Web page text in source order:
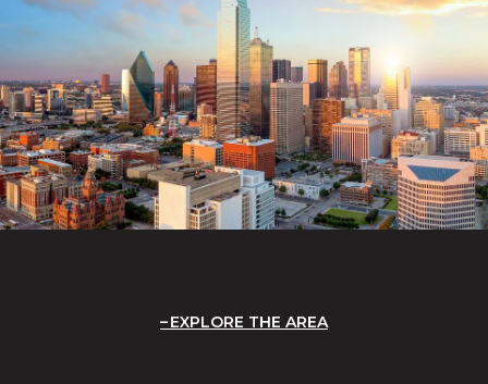
EXPLORE THE AREA